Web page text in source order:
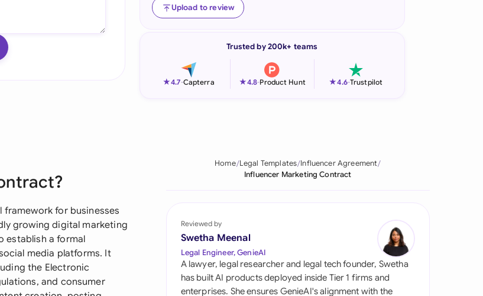
Indonesia
Ireland
Malaysia
Nigeria
Philippines
Qatar
Saudi Arabia
Upload to review
Trusted by 200k+ teams
★4.7-Capterra ★4.8-Product Hunt ★4.6-Trustpilot
framework for businesses
growing digital marketing
establish a formal
media platforms. It
the Electronic
and consumer
Home Legal Templates Influencer Agreement
Influencer Marketing Contract
Reviewed by
Swetha Meenal
Legal Engineer, GenieAI
A lawyer, legal researcher and legal tech founder, Swetha
has built AI products deployed inside Tier 1 firms and
enterprises. She ensures GenieAI's alignment with the